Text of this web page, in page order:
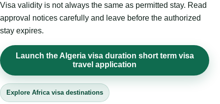
Visa validity is not always the same as permitted stay. Read
approval notices carefully and leave before the authorized
stay expires.
Launch the Algeria visa duration short term visa
travel application
Explore Africa visa destinations